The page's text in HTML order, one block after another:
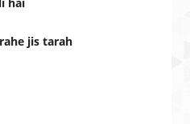
jis tarah